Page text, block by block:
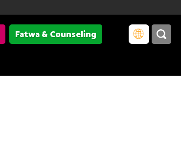
Fatwa & Counseling